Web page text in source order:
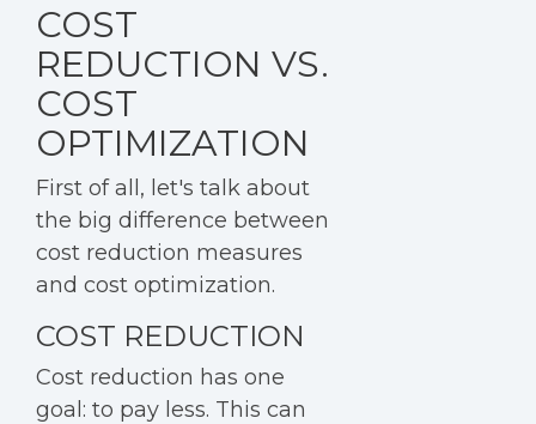
COST
REDUCTION VS.
COST
OPTIMIZATION
First of all, let's talk about
the big difference between
cost reduction measures
and cost optimization.
COST REDUCTION
Cost reduction has one
goal: to pay less. This can